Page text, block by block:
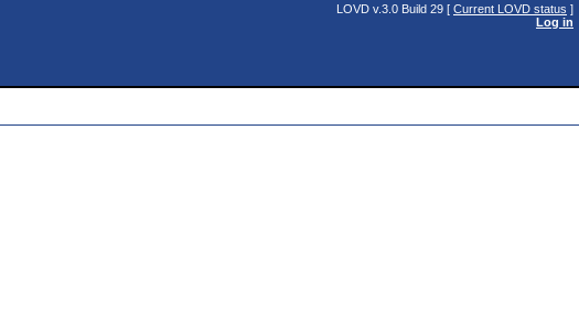
LOVD v.3.0 Build 29 [ Current LOVD status ]
Log in